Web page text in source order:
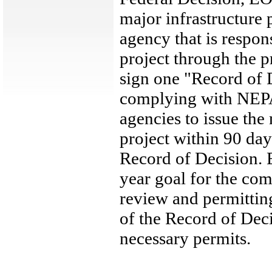
major infrastructure
agency that is
project through the
sign one "Record of
complying with
agencies to issue
project within 90
Record of Decision.
year goal for the
review and
of the Record of
necessary permits.